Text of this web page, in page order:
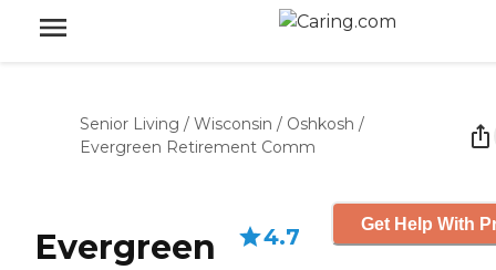
Senior Living / Wisconsin / Oshkosh /
Evergreen Retirement Comm
Evergreen
4.7 Get Help With